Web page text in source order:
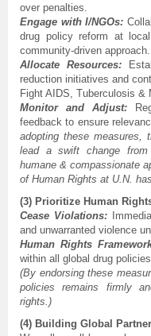
over penalties.
Engage with I/NGOs:
drug policy reform at
community-driven approach.
Allocate Resources:
reduction initiatives and
Fight AIDS, Tuberculosis &
Monitor and Adjust:
feedback to ensure
adopting these measures,
lead a swift change from
humane & compassionate
of Human Rights at U.N.
(3) Prioritize Human
Cease Violations:
and unwarranted violence
Human Rights
within all global drug
(By endorsing these
policies remains firmly
rights.)
(4) Building Global